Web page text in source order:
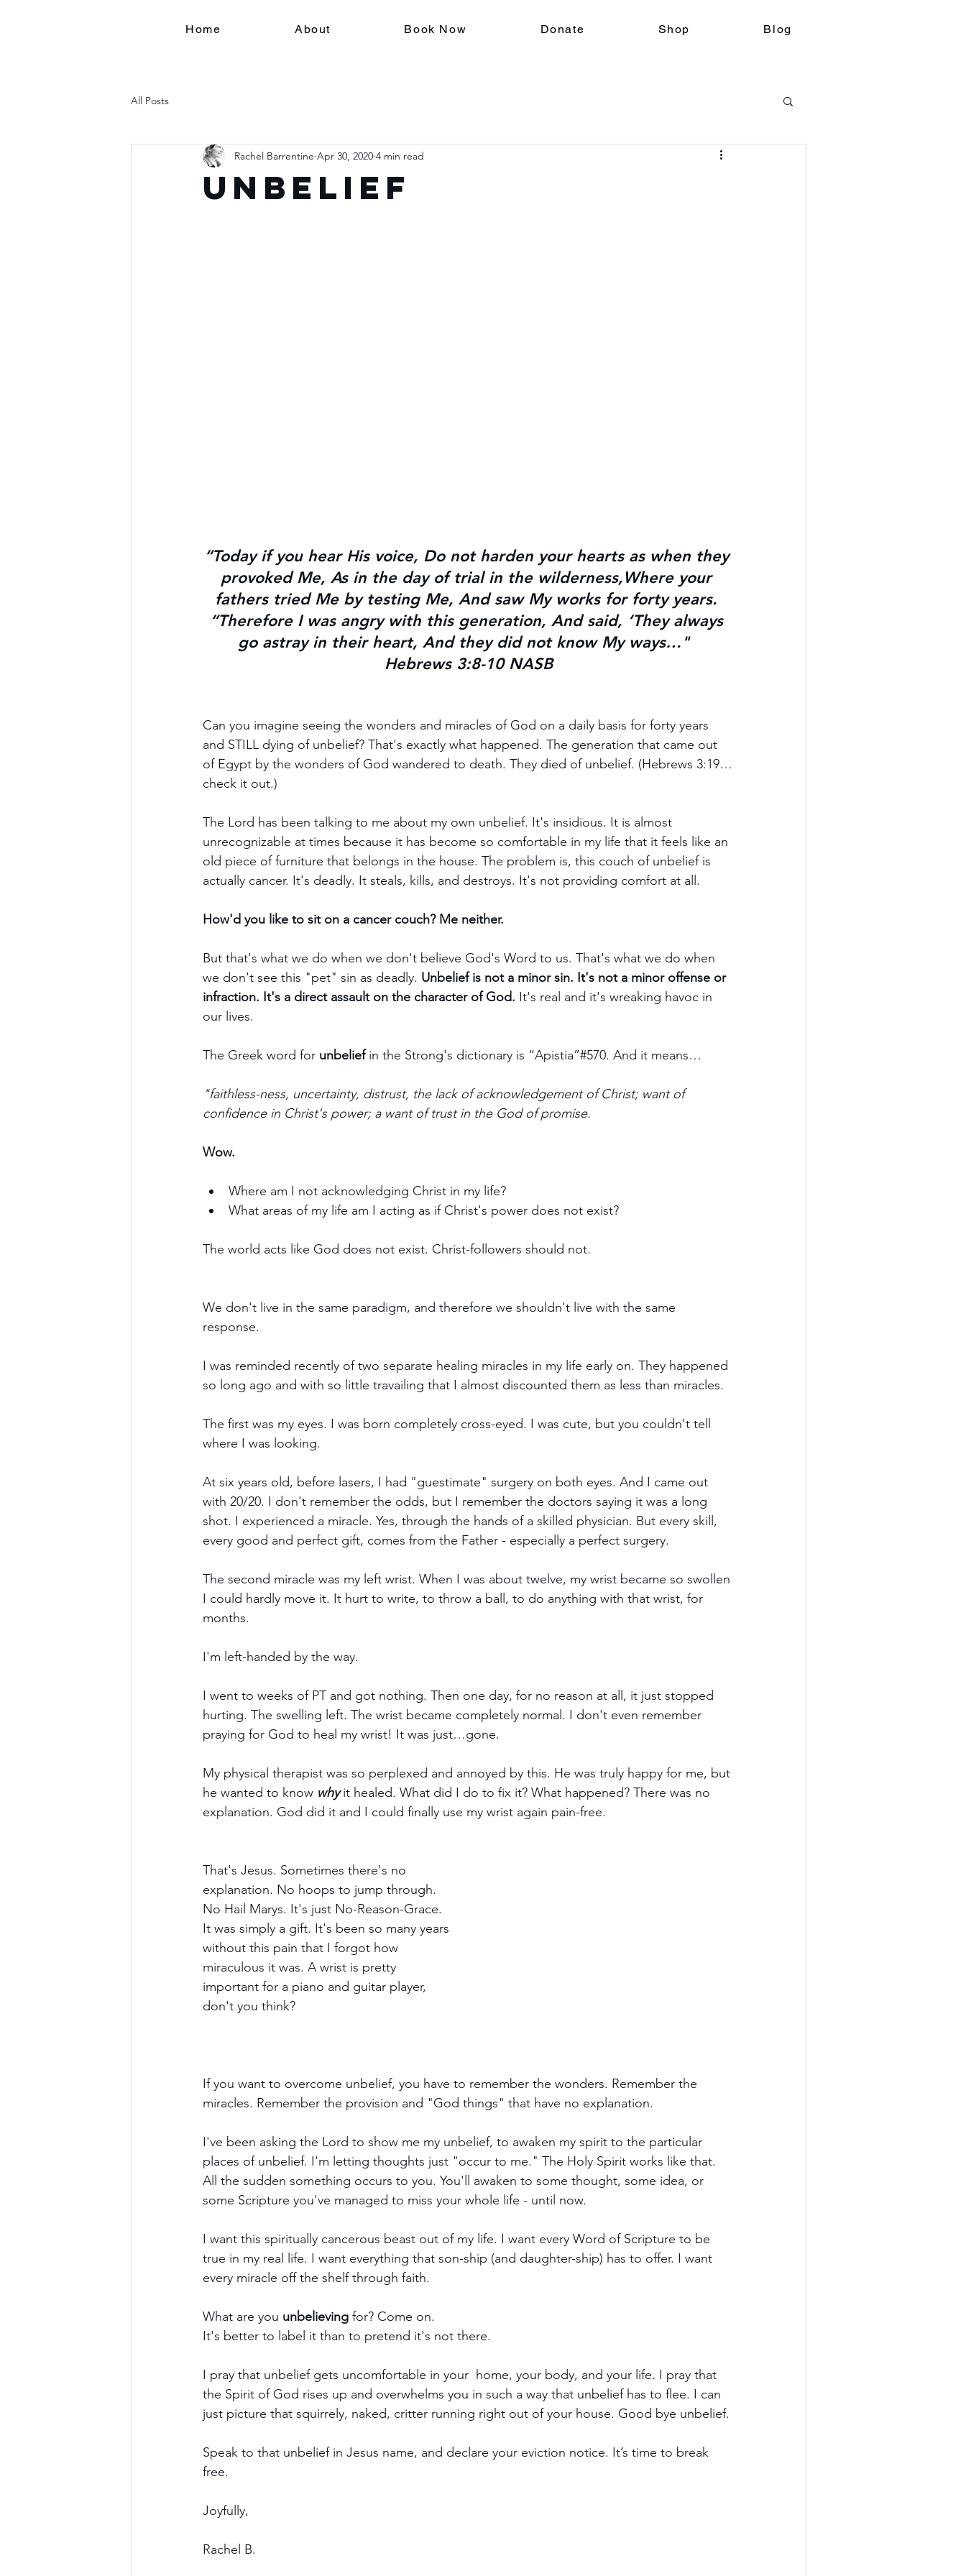
Home About Book Now Donate Shop Blog
All Posts
Unbelief
Rachel Barrentine Apr 30, 2020 4 min read
“Today if you hear His voice, Do not harden your hearts as when they
provoked Me, As in the day of trial in the wilderness,Where your
fathers tried Me by testing Me, And saw My works for forty years.
“Therefore I was angry with this generation, And said, ‘They always
go astray in their heart, And they did not know My ways…"
Hebrews 3:8-10 NASB
Can you imagine seeing the wonders and miracles of God on a daily basis for forty years
and STILL dying of unbelief? That's exactly what happened. The generation that came out
of Egypt by the wonders of God wandered to death. They died of unbelief. (Hebrews 3:19…
check it out.)
The Lord has been talking to me about my own unbelief. It's insidious. It is almost
unrecognizable at times because it has become so comfortable in my life that it feels like an
old piece of furniture that belongs in the house. The problem is, this couch of unbelief is
actually cancer. It's deadly. It steals, kills, and destroys. It's not providing comfort at all.
How'd you like to sit on a cancer couch? Me neither.
But that's what we do when we don't believe God's Word to us. That's what we do when
we don't see this "pet" sin as deadly. Unbelief is not a minor sin. It's not a minor offense or
infraction. It's a direct assault on the character of God. It's real and it's wreaking havoc in
our lives.
The Greek word for unbelief in the Strong's dictionary is “Apistia”#570. And it means…
"faithless-ness, uncertainty, distrust, the lack of acknowledgement of Christ; want of
confidence in Christ's power; a want of trust in the God of promise.
Wow.
Where am I not acknowledging Christ in my life?
What areas of my life am I acting as if Christ's power does not exist?
The world acts like God does not exist. Christ-followers should not.
We don't live in the same paradigm, and therefore we shouldn't live with the same
response.
I was reminded recently of two separate healing miracles in my life early on. They happened
so long ago and with so little travailing that I almost discounted them as less than miracles.
The first was my eyes. I was born completely cross-eyed. I was cute, but you couldn't tell
where I was looking.
At six years old, before lasers, I had "guestimate" surgery on both eyes. And I came out
with 20/20. I don't remember the odds, but I remember the doctors saying it was a long
shot. I experienced a miracle. Yes, through the hands of a skilled physician. But every skill,
every good and perfect gift, comes from the Father - especially a perfect surgery.
The second miracle was my left wrist. When I was about twelve, my wrist became so swollen
I could hardly move it. It hurt to write, to throw a ball, to do anything with that wrist, for
months.
I'm left-handed by the way.
I went to weeks of PT and got nothing. Then one day, for no reason at all, it just stopped
hurting. The swelling left. The wrist became completely normal. I don't even remember
praying for God to heal my wrist! It was just…gone.
My physical therapist was so perplexed and annoyed by this. He was truly happy for me, but
he wanted to know why it healed. What did I do to fix it? What happened? There was no
explanation. God did it and I could finally use my wrist again pain-free.
That's Jesus. Sometimes there's no
explanation. No hoops to jump through.
No Hail Marys. It's just No-Reason-Grace.
It was simply a gift. It's been so many years
without this pain that I forgot how
miraculous it was. A wrist is pretty
important for a piano and guitar player,
don't you think?
If you want to overcome unbelief, you have to remember the wonders. Remember the
miracles. Remember the provision and "God things" that have no explanation.
I've been asking the Lord to show me my unbelief, to awaken my spirit to the particular
places of unbelief. I'm letting thoughts just "occur to me." The Holy Spirit works like that.
All the sudden something occurs to you. You'll awaken to some thought, some idea, or
some Scripture you've managed to miss your whole life - until now.
I want this spiritually cancerous beast out of my life. I want every Word of Scripture to be
true in my real life. I want everything that son-ship (and daughter-ship) has to offer. I want
every miracle off the shelf through faith.
What are you unbelieving for? Come on.
It's better to label it than to pretend it's not there.
I pray that unbelief gets uncomfortable in your  home, your body, and your life. I pray that
the Spirit of God rises up and overwhelms you in such a way that unbelief has to flee. I can
just picture that squirrely, naked, critter running right out of your house. Good bye unbelief.
Speak to that unbelief in Jesus name, and declare your eviction notice. It’s time to break
free.
Joyfully,
Rachel B.